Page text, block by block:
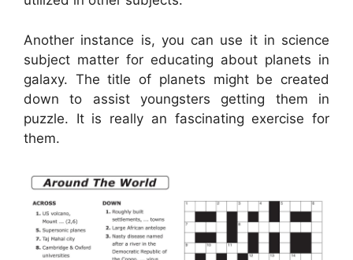
Another instance is, you can use it in science
subject matter for educating about planets in
galaxy. The title of planets might be created
down to assist youngsters getting them in
puzzle. It is really an fascinating exercise for
them.